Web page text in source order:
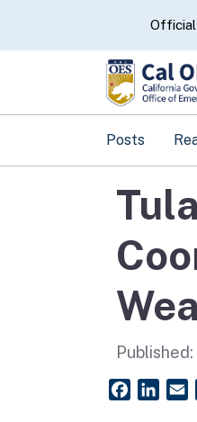
CA.gov
Posts
Published:
Facebook